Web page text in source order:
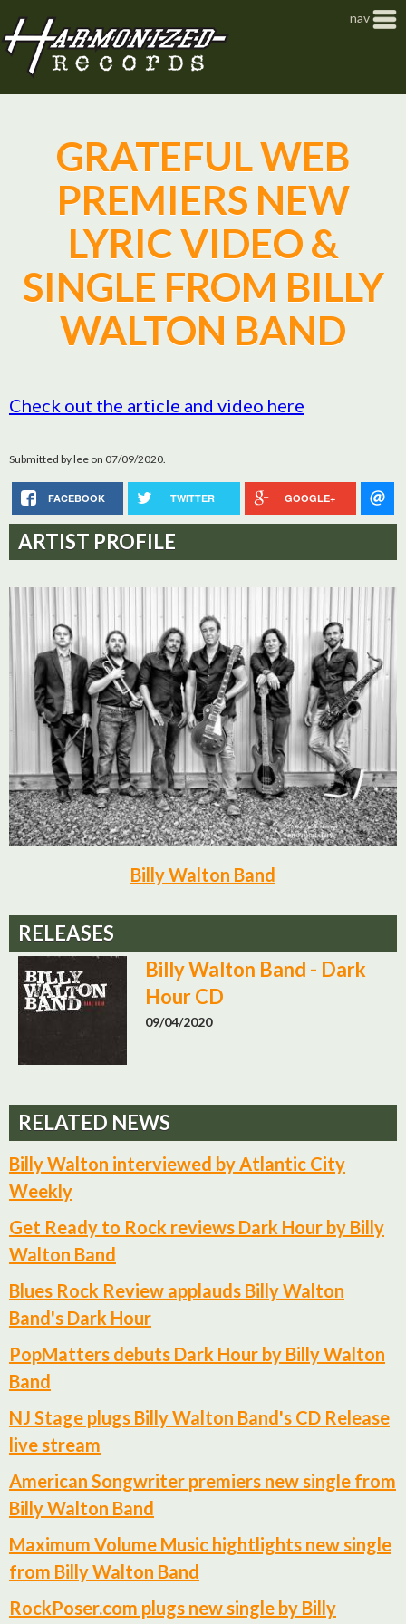
nav
GRATEFUL WEB
PREMIERS NEW
LYRIC VIDEO &
SINGLE FROM BILLY
WALTON BAND
Check out the article and video here
Submitted bylee on 07/09/2020.
FACEBOOK TWITTER GOOGLE+
ARTIST PROFILE
Billy Walton Band
RELEASES
Billy Walton Band - Dark
Hour CD
09/04/2020
RELATED NEWS
Billy Walton interviewed by Atlantic City
Weekly
Get Ready to Rock reviews Dark Hour by Billy
Walton Band
Blues Rock Review applauds Billy Walton
Band's Dark Hour
PopMatters debuts Dark Hour by Billy Walton
Band
NJ Stage plugs Billy Walton Band's CD Release
live stream
American Songwriter premiers new single from
Billy Walton Band
Maximum Volume Music hightlights new single
from Billy Walton Band
RockPoser.com plugs new single by Billy